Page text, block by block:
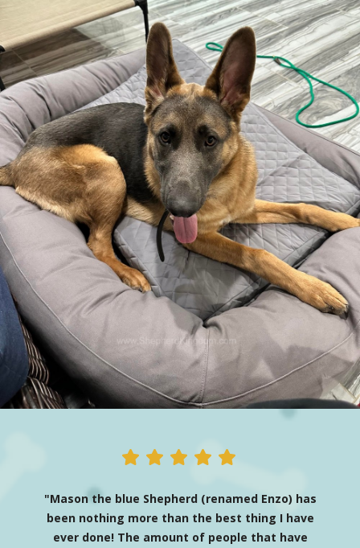
"Mason the blue Shepherd (renamed Enzo) has
been nothing more than the best thing I have
ever done! The amount of people that have